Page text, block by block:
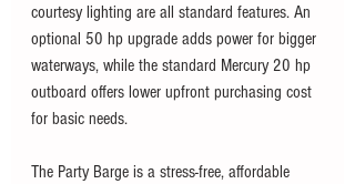
courtesy lighting are all standard features. An
optional 50 hp upgrade adds power for bigger
waterways, while the standard Mercury 20 hp
outboard offers lower upfront purchasing cost
for basic needs.
The Party Barge is a stress-free, affordable